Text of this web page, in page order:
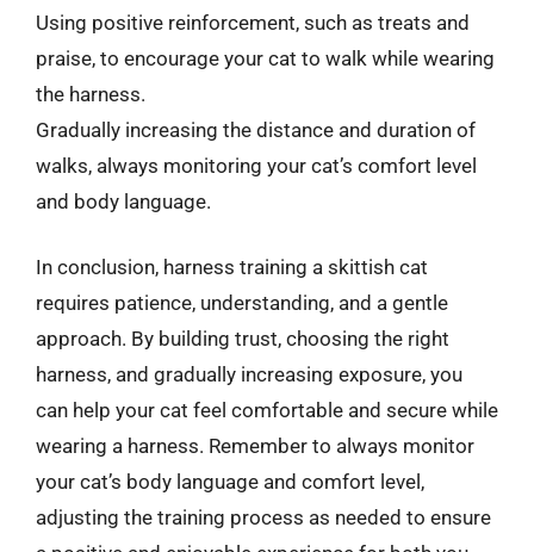
Using positive reinforcement, such as treats and
praise, to encourage your cat to walk while wearing
the harness.
Gradually increasing the distance and duration of
walks, always monitoring your cat’s comfort level
and body language.
In conclusion, harness training a skittish cat
requires patience, understanding, and a gentle
approach. By building trust, choosing the right
harness, and gradually increasing exposure, you
can help your cat feel comfortable and secure while
wearing a harness. Remember to always monitor
your cat’s body language and comfort level,
adjusting the training process as needed to ensure